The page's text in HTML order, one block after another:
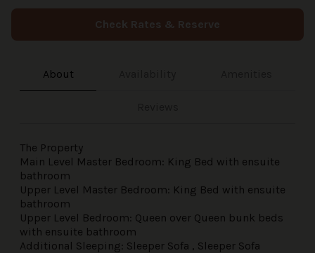
Check Rates & Reserve
About
The Property
Main Level Master Bedroom: King Bed with ensuite
bathroom
Upper Level Master Bedroom: King Bed with ensuite
bathroom
Upper Level Bedroom: Queen over Queen bunk beds
with ensuite bathroom
Additional Sleeping: Sleeper Sofa , Sleeper Sofa